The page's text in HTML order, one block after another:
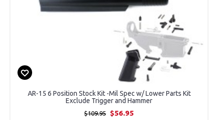
AR-15 6 Position Stock Kit -Mil Spec w/ Lower Parts Kit
Exclude Trigger and Hammer
$109.95 $56.95